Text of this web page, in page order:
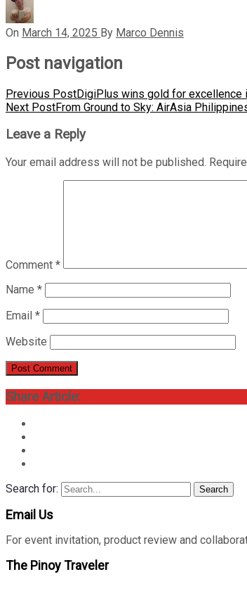
On March 14, 2025 By Marco Dennis
Post navigation
Previous PostDigiPlus wins gold for excellence
Next PostFrom Ground to Sky: AirAsia
Leave a Reply
Your email address will not be published.
Comment *
Name *
Email *
Website
Share Article:
Search for: Search
Email Us
For event invitation, product review and
The Pinoy Traveler